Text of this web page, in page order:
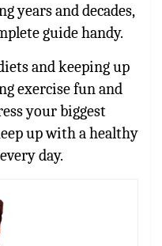
years and decades,
guide handy.
and keeping up
exercise fun and
your biggest
up with a healthy
day.